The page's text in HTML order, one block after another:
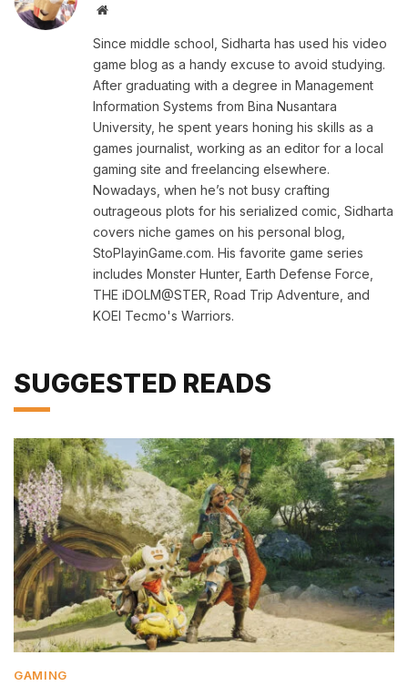
Website
Since middle school, Sidharta has used his video
game blog as a handy excuse to avoid studying.
After graduating with a degree in Management
Information Systems from Bina Nusantara
University, he spent years honing his skills as a
games journalist, working as an editor for a local
gaming site and freelancing elsewhere.
Nowadays, when he’s not busy crafting
outrageous plots for his serialized comic, Sidharta
covers niche games on his personal blog,
StoPlayinGame.com. His favorite game series
includes Monster Hunter, Earth Defense Force,
THE iDOLM@STER, Road Trip Adventure, and
KOEI Tecmo's Warriors.
SUGGESTED READS
GAMING